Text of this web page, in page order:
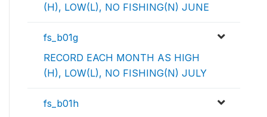
(H), LOW(L), NO FISHING(N) JUNE
fs_b01g
RECORD EACH MONTH AS HIGH
(H), LOW(L), NO FISHING(N) JULY
fs_b01h